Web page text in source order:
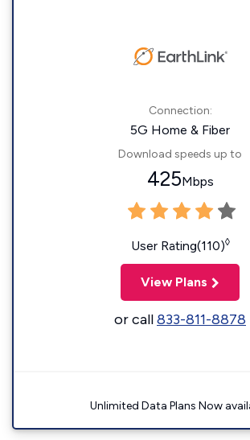
Connection:
5G Home & Fiber
Download speeds up to
425Mbps
User Rating(110)◊
View Plans
or call833-811-8878
Unlimited Data Plans Now